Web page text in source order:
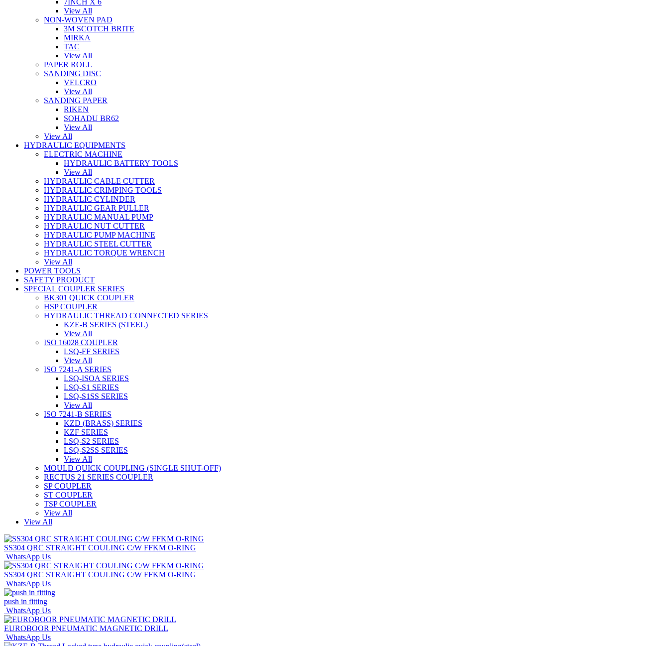
View All
NON-WOVEN PAD
3M SCOTCH BRITE
MIRKA
TAC
View All
PAPER ROLL
SANDING DISC
VELCRO
View All
SANDING PAPER
RIKEN
SOHADU BR62
View All
View All
HYDRAULIC EQUIPMENTS
ELECTRIC MACHINE
HYDRAULIC BATTERY TOOLS
View All
HYDRAULIC CABLE CUTTER
HYDRAULIC CRIMPING TOOLS
HYDRAULIC CYLINDER
HYDRAULIC GEAR PULLER
HYDRAULIC MANUAL PUMP
HYDRAULIC NUT CUTTER
HYDRAULIC PUMP MACHINE
HYDRAULIC STEEL CUTTER
HYDRAULIC TORQUE WRENCH
View All
POWER TOOLS
SAFETY PRODUCT
SPECIAL COUPLER SERIES
BK301 QUICK COUPLER
HSP COUPLER
HYDRAULIC THREAD CONNECTED SERIES
KZE-B SERIES (STEEL)
View All
ISO 16028 COUPLER
LSQ-FF SERIES
View All
ISO 7241-A SERIES
LSQ-ISOA SERIES
LSQ-S1 SERIES
LSQ-S1SS SERIES
View All
ISO 7241-B SERIES
KZD (BRASS) SERIES
KZF SERIES
LSQ-S2 SERIES
LSQ-S2SS SERIES
View All
MOULD QUICK COUPLING (SINGLE SHUT-OFF)
RECTUS 21 SERIES COUPLER
SP COUPLER
ST COUPLER
TSP COUPLER
View All
View All
SS304 QRC STRAIGHT COULING C/W FFKM O-RING
WhatsApp Us
SS304 QRC STRAIGHT COULING C/W FFKM O-RING
WhatsApp Us
push in fitting
WhatsApp Us
EUROBOOR PNEUMATIC MAGNETIC DRILL
WhatsApp Us